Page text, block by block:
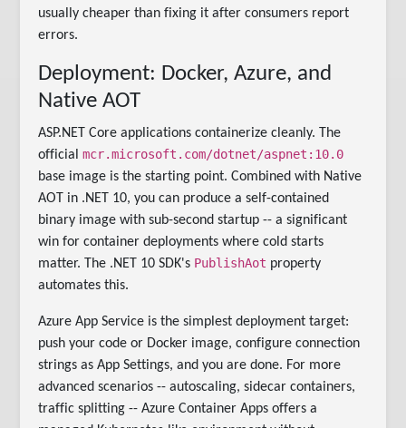
usually cheaper than fixing it after consumers report
errors.
Deployment: Docker, Azure, and
Native AOT
ASP.NET Core applications containerize cleanly. The
officialmcr.microsoft.com/dotnet/aspnet:10.0
base image is the starting point. Combined with Native
AOT in .NET 10, you can produce a self-contained
binary image with sub-second startup -- a significant
win for container deployments where cold starts
matter. The .NET 10 SDK's PublishAot property
automates this.
Azure App Service is the simplest deployment target:
push your code or Docker image, configure connection
strings as App Settings, and you are done. For more
advanced scenarios -- autoscaling, sidecar containers,
traffic splitting -- Azure Container Apps offers a